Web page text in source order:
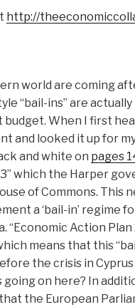
http://
world are coming
“bail-ins” are
When I first
and looked it up for
and white on pages
which the Harper
of Commons. This
a ‘bail-in’ regime
“Economic Action Plan
means that this
the crisis in
on here? In
that the European